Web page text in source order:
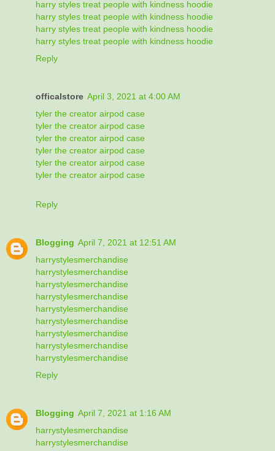
harry styles treat people with kindness hoodie
harry styles treat people with kindness hoodie
harry styles treat people with kindness hoodie
harry styles treat people with kindness hoodie
Reply
officalstore April 3, 2021 at 4:00 AM
tyler the creator airpod case
tyler the creator airpod case
tyler the creator airpod case
tyler the creator airpod case
tyler the creator airpod case
tyler the creator airpod case
Reply
Blogging April 7, 2021 at 12:51 AM
harrystylesmerchandise
harrystylesmerchandise
harrystylesmerchandise
harrystylesmerchandise
harrystylesmerchandise
harrystylesmerchandise
harrystylesmerchandise
harrystylesmerchandise
harrystylesmerchandise
Reply
Blogging April 7, 2021 at 1:16 AM
harrystylesmerchandise
harrystylesmerchandise